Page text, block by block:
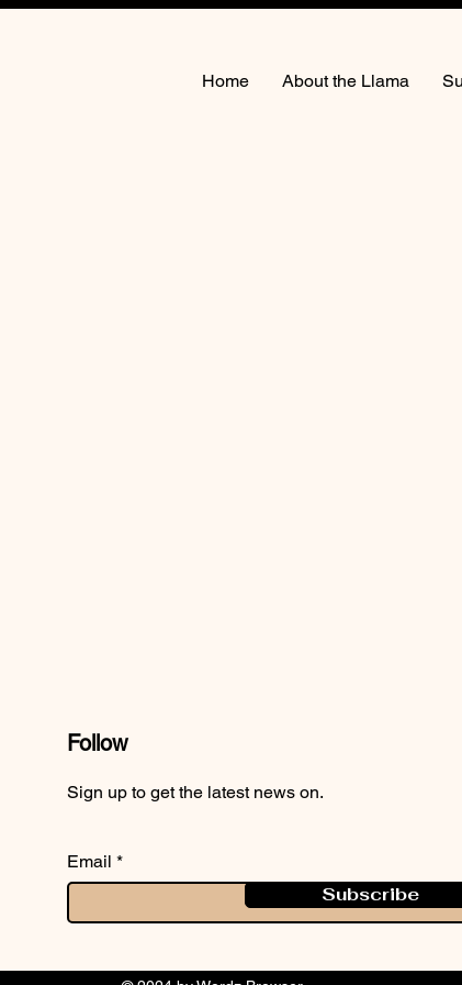
Home About the Llama
Follow
Sign up to get the latest news on.
Email
Subscribe